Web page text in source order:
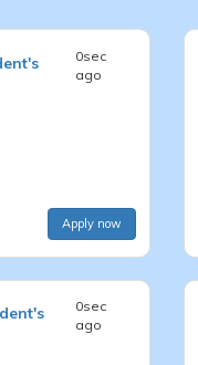
0sec
ago
Apply now
0sec
ago